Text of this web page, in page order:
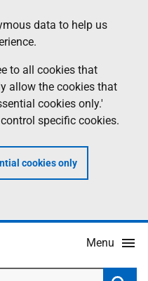
data to help us
to all cookies that
allow the cookies that
cookies only.'
specific cookies.
cookies only
Menu